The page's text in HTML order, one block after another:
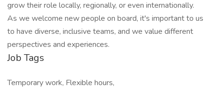
grow their role locally, regionally, or even internationally.
As we welcome new people on board, it's important to us
to have diverse, inclusive teams, and we value different
perspectives and experiences.
Job Tags
Temporary work, Flexible hours,